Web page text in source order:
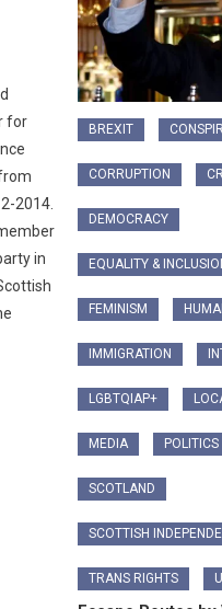
for
2014.
in
BREXIT
CORRUPTION
DEMOCRACY
EQUALITY &
FEMINISM
IMMIGRATION
LGBTQIAP+
MEDIA
SCOTLAND
SCOTTISH
TRANS RIGHTS